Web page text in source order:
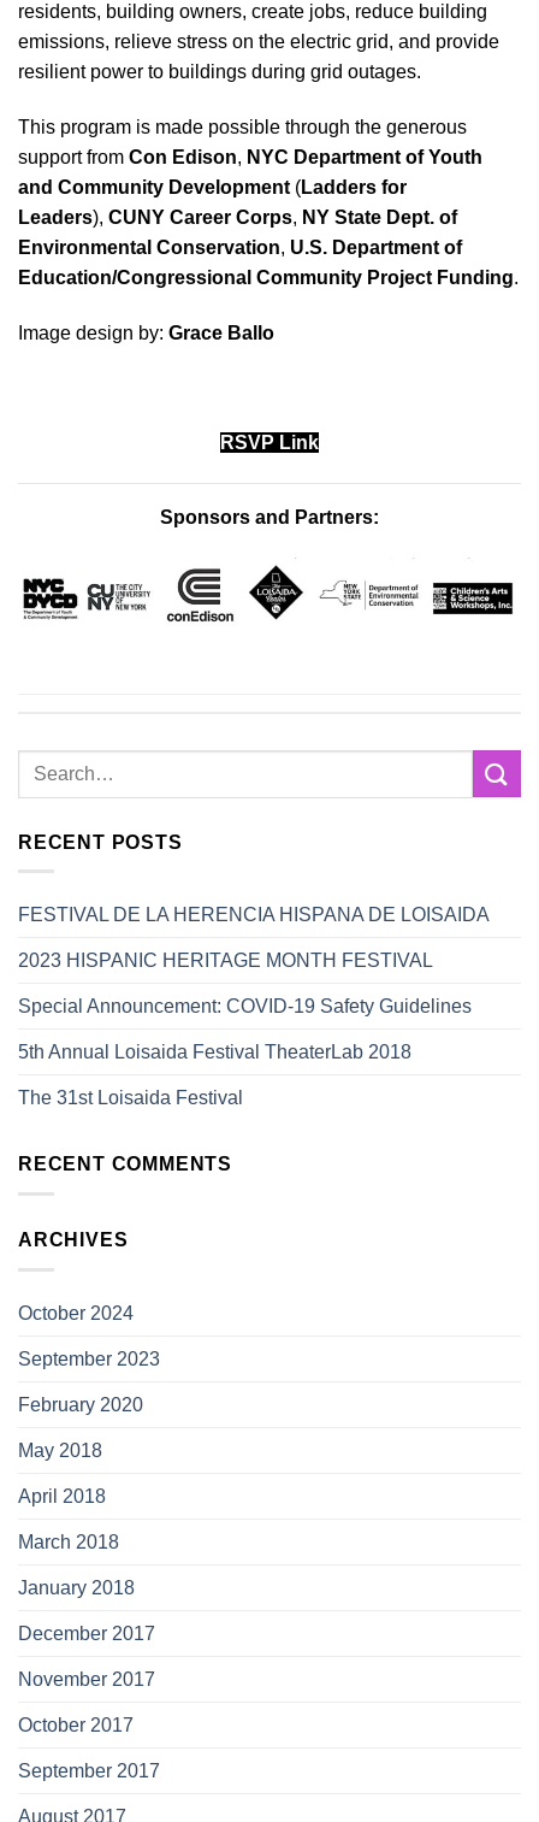
residents, building owners, create jobs, reduce building
emissions, relieve stress on the electric grid, and provide
resilient power to buildings during grid outages.
This program is made possible through the generous
support from Con Edison, NYC Department of Youth
and Community Development (Ladders for
Leaders), CUNY Career Corps, NY State Dept. of
Environmental Conservation, U.S. Department of
Education/Congressional Community Project Funding.
Image design by: Grace Ballo
RSVP Link
Sponsors and Partners:
RECENT POSTS
FESTIVAL DE LA HERENCIA HISPANA DE LOISAIDA
2023 HISPANIC HERITAGE MONTH FESTIVAL
Special Announcement: COVID-19 Safety Guidelines
5th Annual Loisaida Festival TheaterLab 2018
The 31st Loisaida Festival
RECENT COMMENTS
ARCHIVES
October 2024
September 2023
February 2020
May 2018
April 2018
March 2018
January 2018
December 2017
November 2017
October 2017
September 2017
August 2017